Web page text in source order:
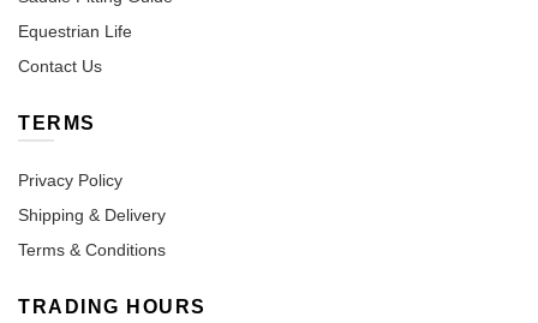
Equestrian Life
Contact Us
TERMS
Privacy Policy
Shipping & Delivery
Terms & Conditions
TRADING HOURS